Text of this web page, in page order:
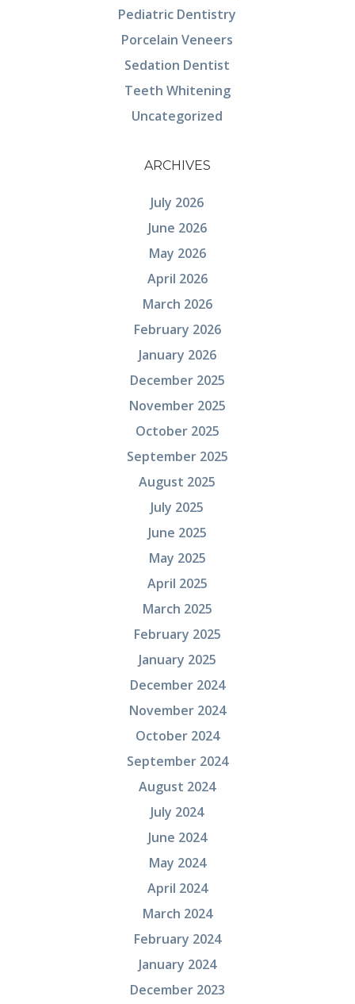
Pediatric Dentistry
Porcelain Veneers
Sedation Dentist
Teeth Whitening
Uncategorized
ARCHIVES
July 2026
June 2026
May 2026
April 2026
March 2026
February 2026
January 2026
December 2025
November 2025
October 2025
September 2025
August 2025
July 2025
June 2025
May 2025
April 2025
March 2025
February 2025
January 2025
December 2024
November 2024
October 2024
September 2024
August 2024
July 2024
June 2024
May 2024
April 2024
March 2024
February 2024
January 2024
December 2023